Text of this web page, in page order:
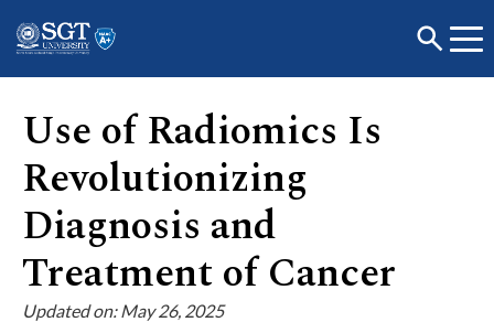
About
Academics
Use of Radiomics Is
Revolutionizing
Diagnosis and
Treatment of Cancer
Updated on: May 26, 2025